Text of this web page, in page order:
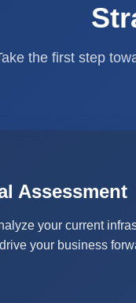
the first step
Assessment
your current
your business